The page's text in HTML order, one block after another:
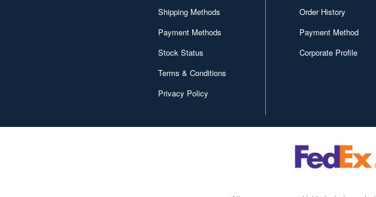
Shipping Methods
Payment Methods
Stock Status
Terms & Conditions
Privacy Policy
Order History
Payment Method
Corporate Profile